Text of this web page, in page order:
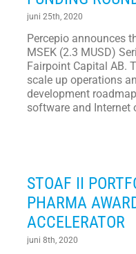
juni 25th, 2020
Percepio announces
MSEK (2.3 MUSD)
Fairpoint Capital AB.
scale up operations
development
software and Internet
STOAF II
PHARMA
ACCELERATOR
juni 8th, 2020